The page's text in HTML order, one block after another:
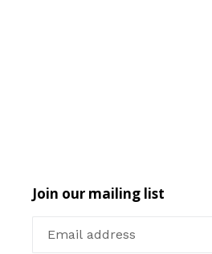
Join our mailing list